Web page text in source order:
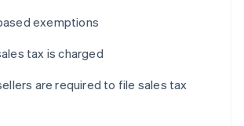
exemptions
tax is charged
are required to file sales tax